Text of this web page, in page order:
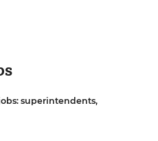
superintendents,